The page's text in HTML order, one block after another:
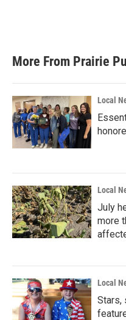
More From Prairie
Local
Local
July
more
Local
Stars,